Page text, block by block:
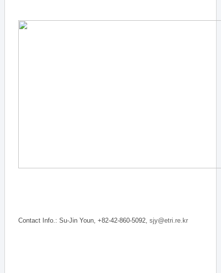
Contact Info.: Su-Jin Youn, +82-42-860-5092,sjy@etri.re.kr